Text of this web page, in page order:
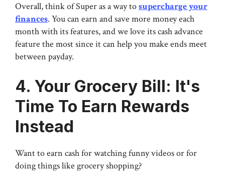
Overall, think of Super as a way tosupercharge your
finances. You can earn and save more money each
month with its features, and we love its cash advance
feature the most since it can help you make ends meet
between payday.
4. Your Grocery Bill: It's
Time To Earn Rewards
Instead
Want to earn cash for watching funny videos or for
doing things like grocery shopping?